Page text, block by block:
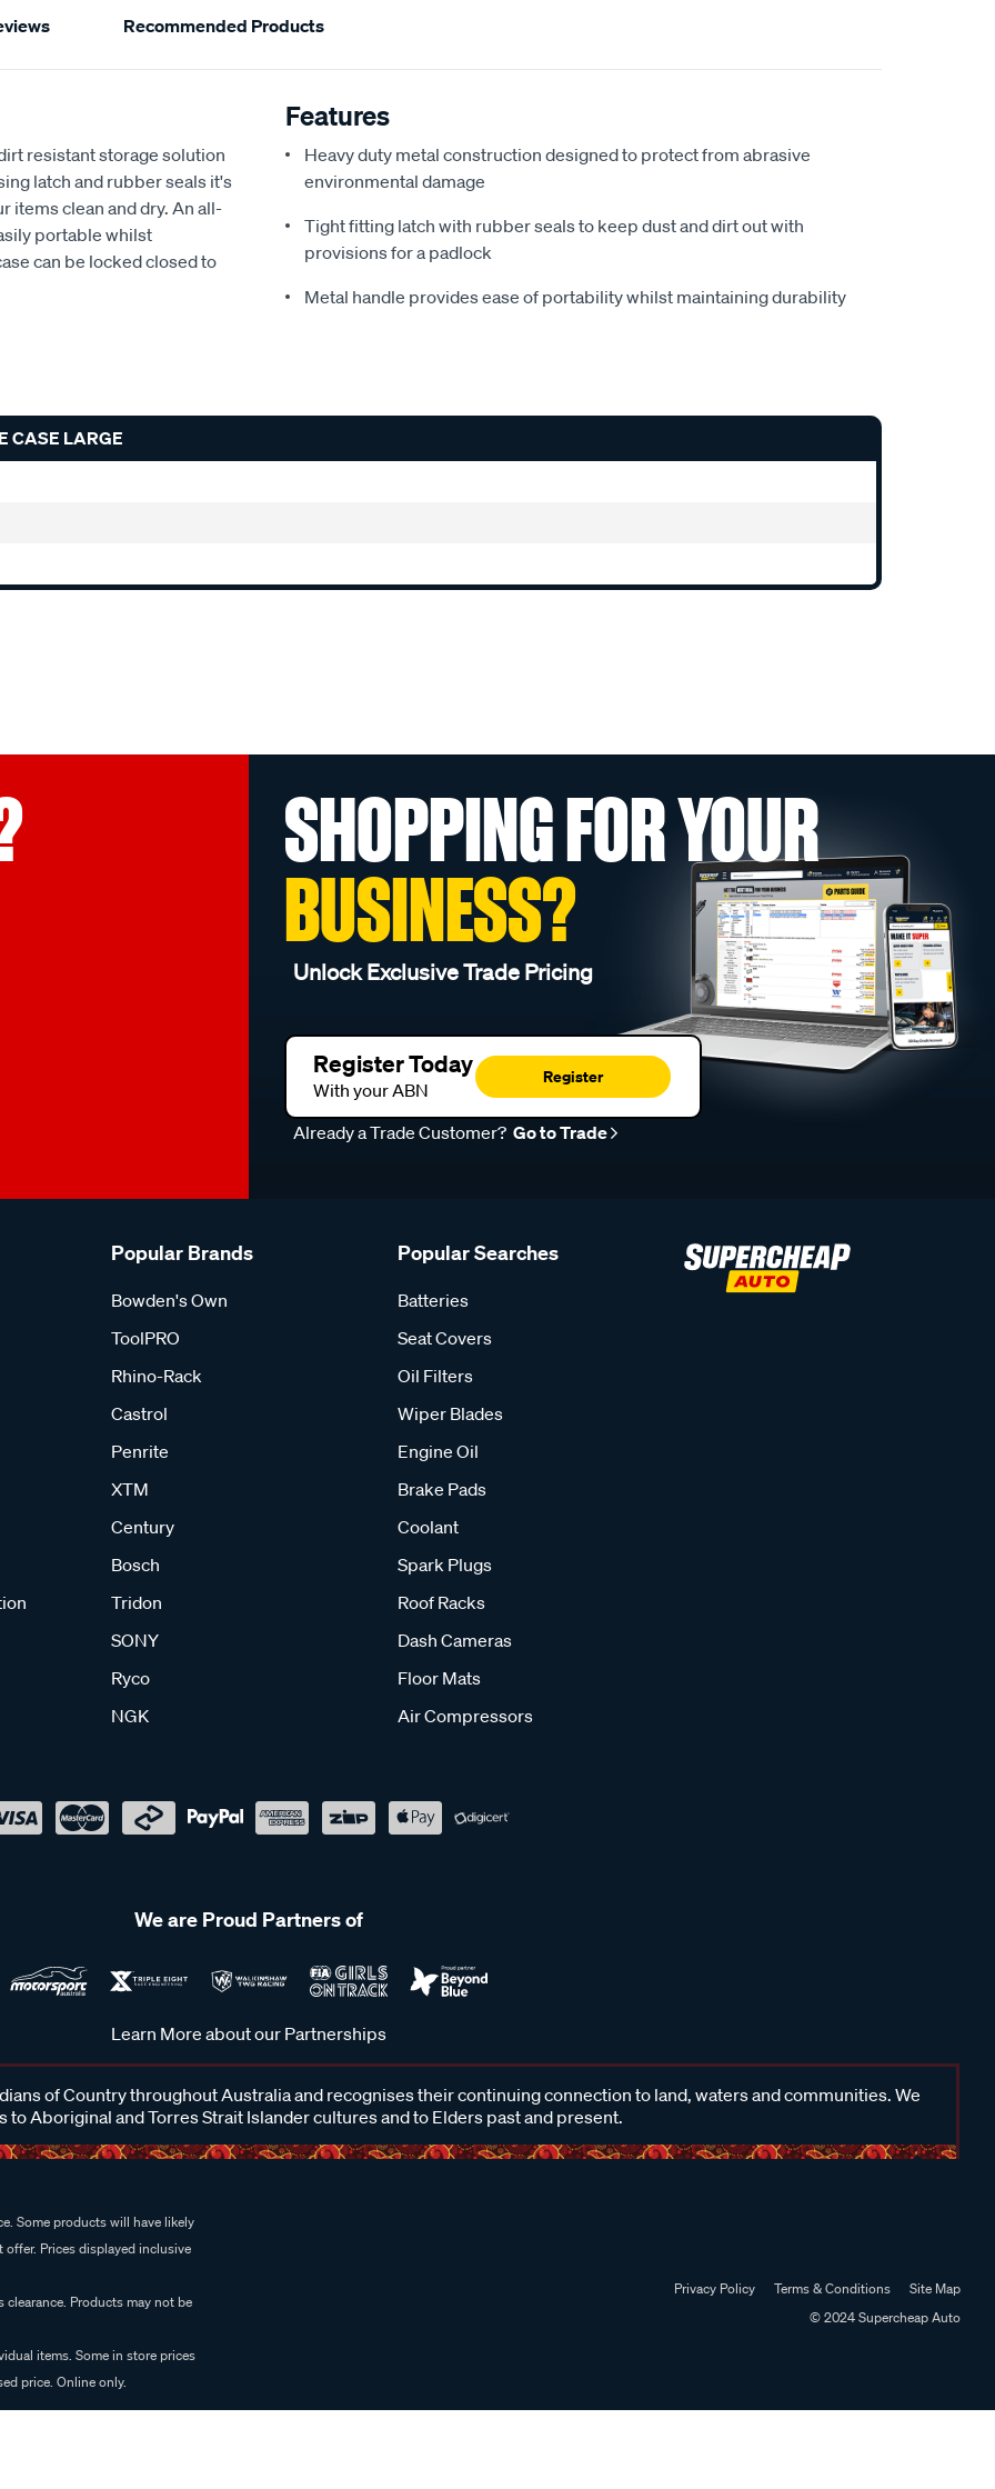
Recommended Products
resistant storage solution
latch and rubber seals it's
items clean and dry. An all-
portable whilst
can be locked closed to
Features
Heavy duty metal construction designed to protect from abrasive
environmental damage
Tight fitting latch with rubber seals to keep dust and dirt out with
provisions for a padlock
Metal handle provides ease of portability whilst maintaining durability
CASE LARGE
SHOPPING FOR YOUR
BUSINESS?
Unlock Exclusive Trade Pricing
Register Today
With your ABN
Register
Already a Trade Customer? Go to Trade
Popular Brands
Bowden's Own
ToolPRO
Rhino-Rack
Castrol
Penrite
XTM
Century
Bosch
Tridon
SONY
Ryco
NGK
Popular Searches
Batteries
Seat Covers
Oil Filters
Wiper Blades
Engine Oil
Brake Pads
Coolant
Spark Plugs
Roof Racks
Dash Cameras
Floor Mats
Air Compressors
We are Proud Partners of
Learn More about our Partnerships
of Country throughout Australia and recognises their continuing connection to land, waters and communities. We
to Aboriginal and Torres Strait Islander cultures and to Elders past and present.
Some products will have likely
Prices displayed inclusive
Products may not be
items. Some in store prices
price. Online only.
Privacy Policy Terms & Conditions
Site Map
© 2024 Supercheap Auto